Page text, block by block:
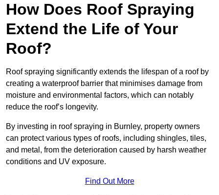
How Does Roof Spraying
Extend the Life of Your
Roof?
Roof spraying significantly extends the lifespan of a roof by
creating a waterproof barrier that minimises damage from
moisture and environmental factors, which can notably
reduce the roof’s longevity.
By investing in roof spraying in Burnley, property owners
can protect various types of roofs, including shingles, tiles,
and metal, from the deterioration caused by harsh weather
conditions and UV exposure.
Find Out More